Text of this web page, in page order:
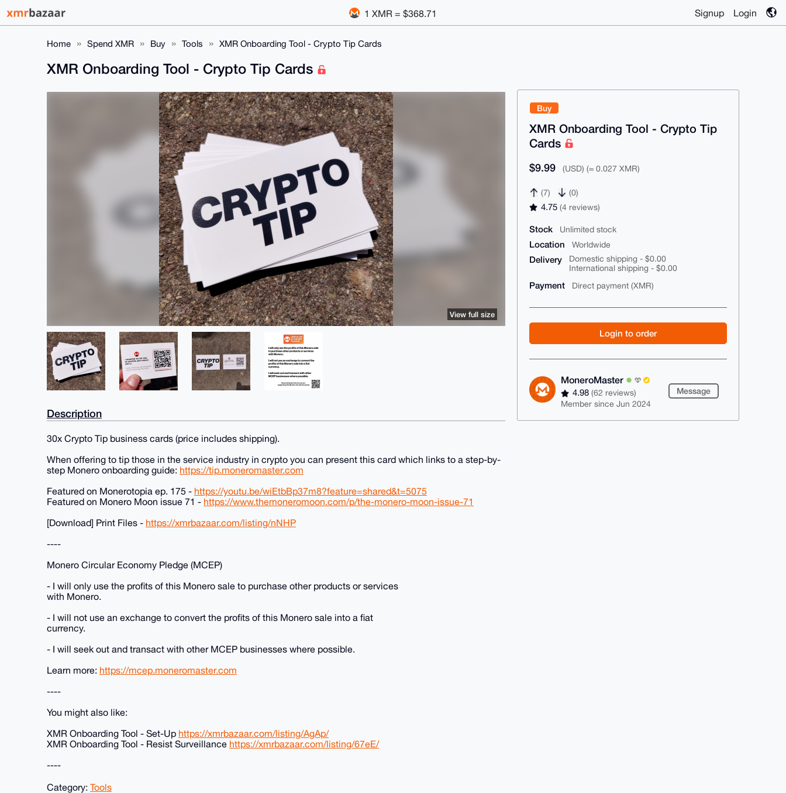
1 XMR = $368.71 Signup Login
Home Spend XMR Buy Tools XMR Onboarding Tool - Crypto Tip Cards
Buy
XMR Onboarding Tool - Crypto Tip
Cards
$9.99 (USD) (≈ 0.027 XMR)
(7) (0)
4.75(4 reviews)
Stock Unlimited stock
Location Worldwide
Delivery
Domestic shipping - $0.00
International shipping - $0.00
Payment Direct payment (XMR)
Login to order
MoneroMaster
4.98(62 reviews)
Member since Jun 2024
Message
XMR Onboarding Tool - Crypto Tip Cards
View full size
Description
30x Crypto Tip business cards (price includes shipping).
When offering to tip those in the service industry in crypto you can present this card which links to a step-by-
step Monero onboarding guide: https://tip.moneromaster.com
Featured on Monerotopia ep. 175 - https://youtu.be/wiEtbBp37m8?feature=shared&t=5075
Featured on Monero Moon issue 71 - https://www.themoneromoon.com/p/the-monero-moon-issue-71
[Download] Print Files - https://xmrbazaar.com/listing/nNHP
----
Monero Circular Economy Pledge (MCEP)
- I will only use the profits of this Monero sale to purchase other products or services
with Monero.
- I will not use an exchange to convert the profits of this Monero sale into a fiat
currency.
- I will seek out and transact with other MCEP businesses where possible.
Learn more: https://mcep.moneromaster.com
----
You might also like:
XMR Onboarding Tool - Set-Up https://xmrbazaar.com/listing/AgAp/
XMR Onboarding Tool - Resist Surveillance https://xmrbazaar.com/listing/67eE/
----
Category: Tools